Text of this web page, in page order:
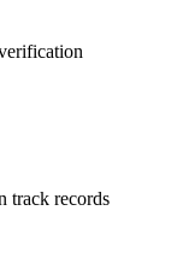
track records